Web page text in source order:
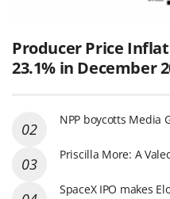
Producer Price
23.1% in December
NPP boycotts Media
Priscilla More: A
SpaceX IPO makes